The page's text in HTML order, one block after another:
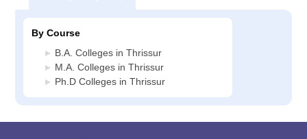
By Course
B.A. Colleges in Thrissur
M.A. Colleges in Thrissur
Ph.D Colleges in Thrissur